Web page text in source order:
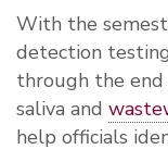
With the
detection
through the
saliva and
help officials